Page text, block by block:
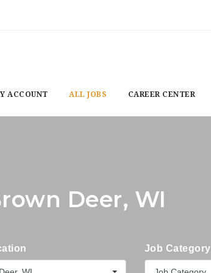
ACCOUNT ALL JOBS CAREER CENTER
Deer, WI
Job Category